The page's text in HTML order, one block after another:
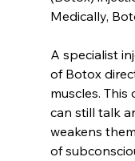
Medically,
A specialist
of Botox
muscles.
can still talk
weakens
of